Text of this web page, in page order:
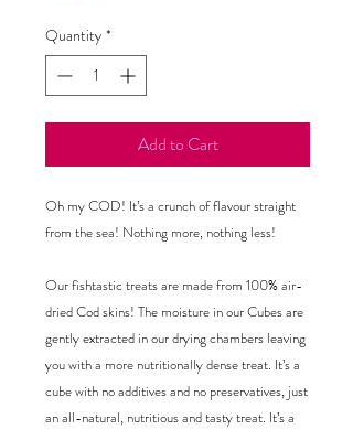
Quantity *
Add to Cart
Oh my COD! It’s a crunch of flavour straight
from the sea! Nothing more, nothing less!
Our fishtastic treats are made from 100% air-
dried Cod skins! The moisture in our Cubes are
gently extracted in our drying chambers leaving
you with a more nutritionally dense treat. It’s a
cube with no additives and no preservatives, just
an all-natural, nutritious and tasty treat. It’s a